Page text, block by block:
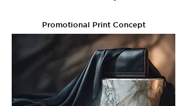
Promotional Print Concept